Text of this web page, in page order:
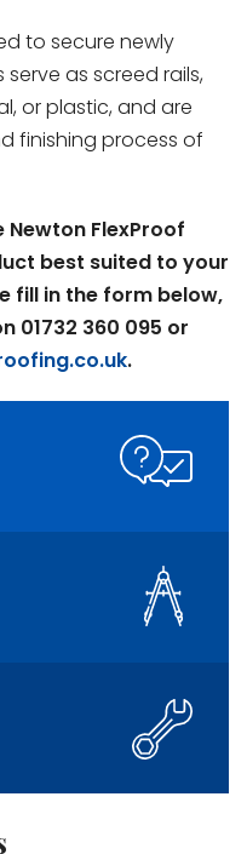
to secure newly
as screed rails,
or plastic, and are
finishing process of
FlexProof
best suited to your
fill in the form below,
01732 360 095 or
.